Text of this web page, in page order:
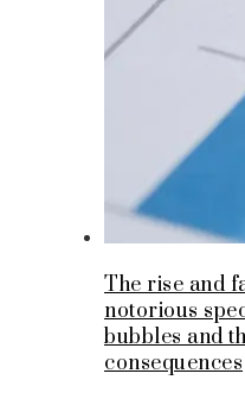
The rise and
notorious
bubbles and
consequences